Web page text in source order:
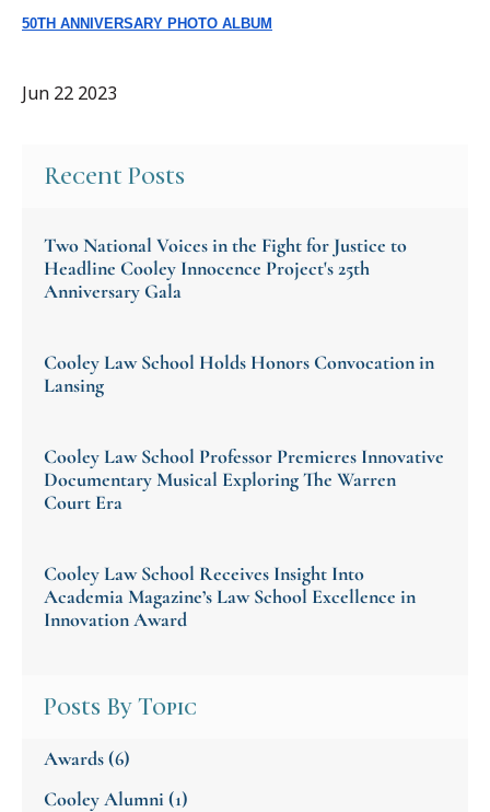
50TH ANNIVERSARY PHOTO ALBUM
Jun 22 2023
Recent Posts
Two National Voices in the Fight for Justice to
Headline Cooley Innocence Project's 25th
Anniversary Gala
Cooley Law School Holds Honors Convocation in
Lansing
Cooley Law School Professor Premieres Innovative
Documentary Musical Exploring The Warren
Court Era
Cooley Law School Receives Insight Into
Academia Magazine’s Law School Excellence in
Innovation Award
Posts By Topic
Awards(6)
Cooley Alumni (1)